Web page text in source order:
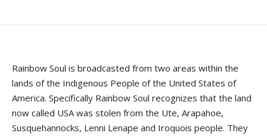
Rainbow Soul is broadcasted from two areas within the
lands of the Indigenous People of the United States of
America. Specifically Rainbow Soul recognizes that the land
now called USA was stolen from the Ute, Arapahoe,
Susquehannocks, Lenni Lenape and Iroquois people. They